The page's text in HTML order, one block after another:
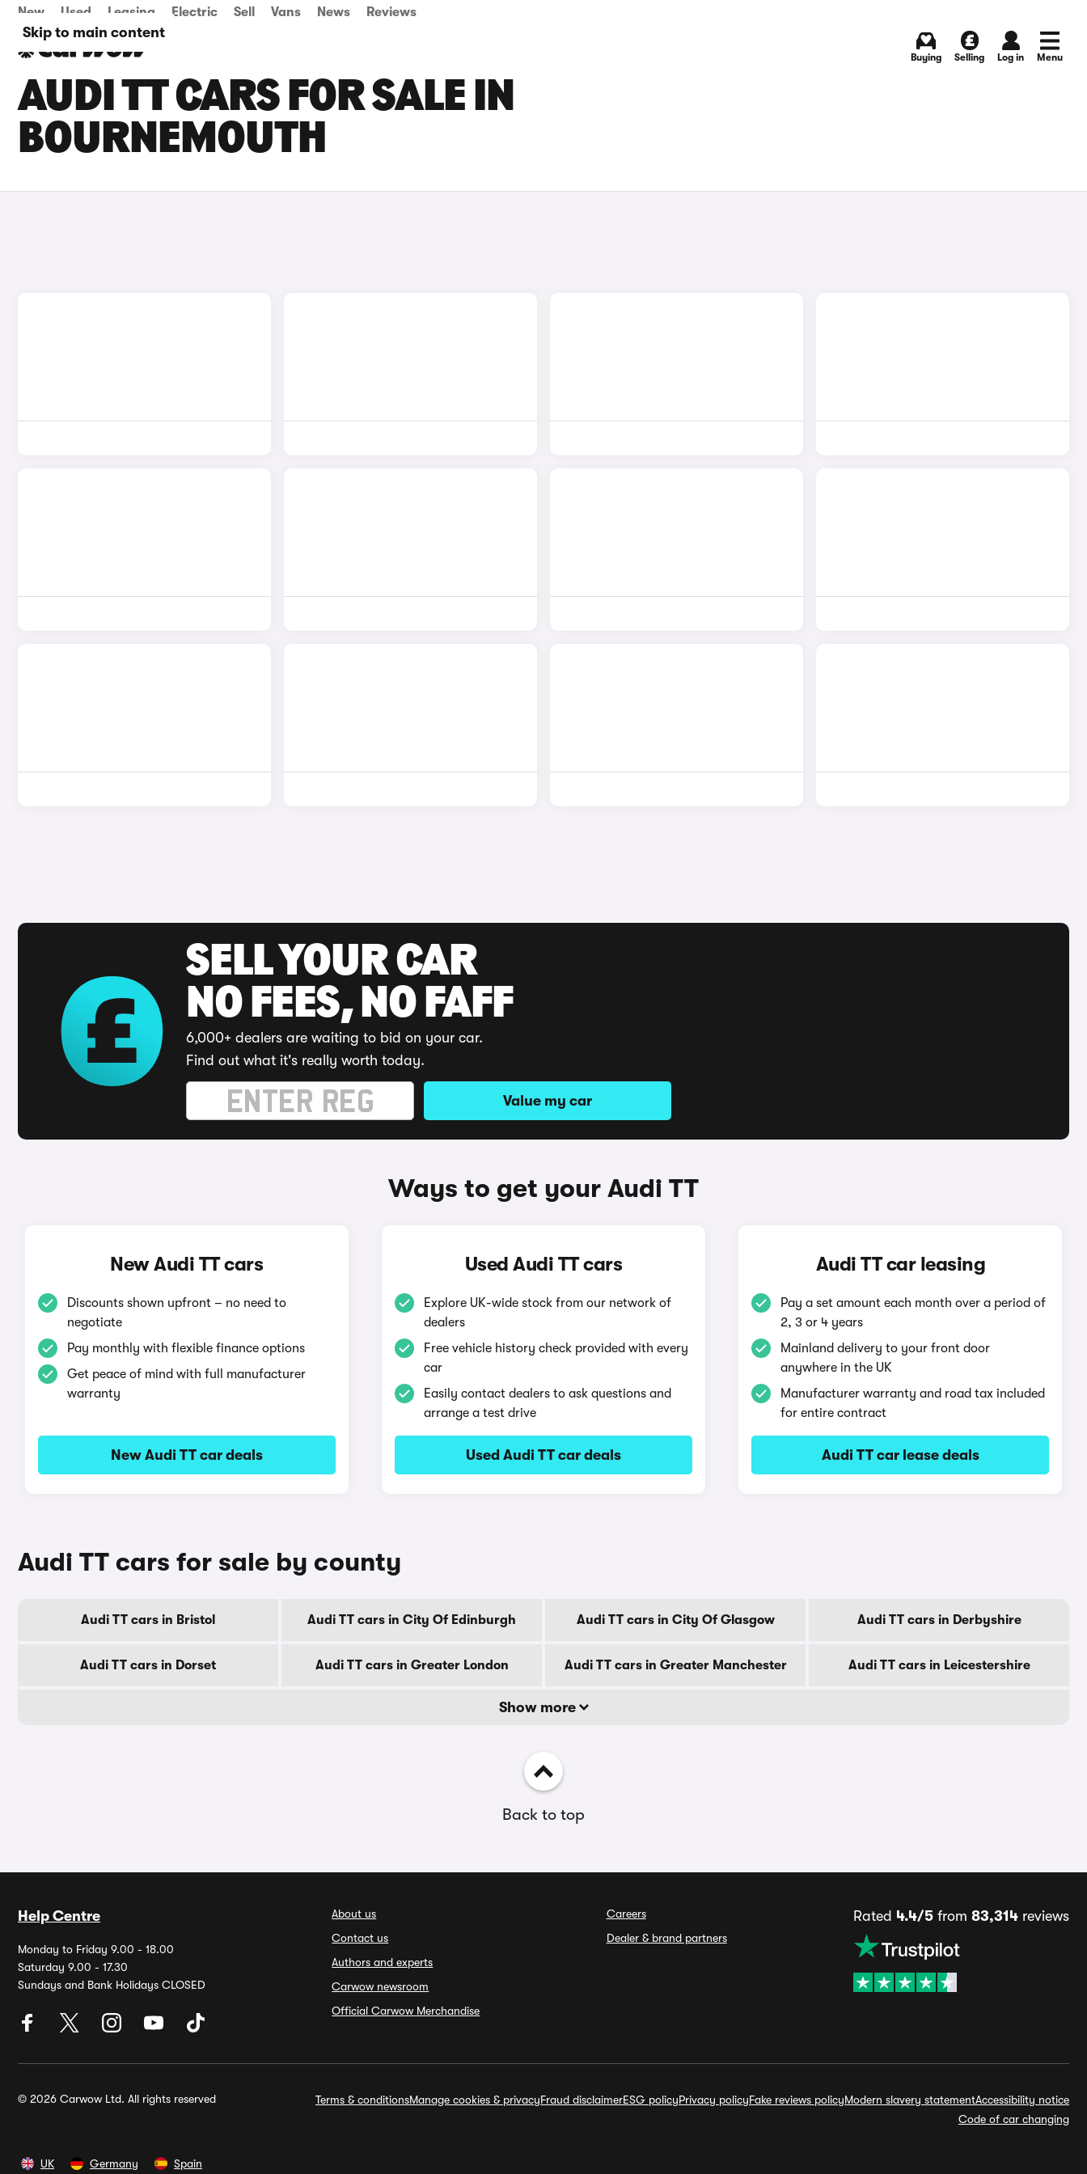
Skip to main content
New Used Leasing Electric Sell Vans News Reviews
Buying Selling Log in Menu
AUDI TT CARS FOR SALE IN
BOURNEMOUTH
SELL YOUR CAR
NO FEES, NO FAFF
6,000+ dealers are waiting to bid on your car.
Find out what it's really worth today.
Value my car
Ways to get your Audi TT
New Audi TT cars
Discounts shown upfront – no need to
negotiate
Pay monthly with flexible finance options
Get peace of mind with full manufacturer
warranty
New Audi TT car deals
Used Audi TT cars
Explore UK-wide stock from our network of
dealers
Free vehicle history check provided with every
car
Easily contact dealers to ask questions and
arrange a test drive
Used Audi TT car deals
Audi TT car leasing
Pay a set amount each month over a period of
2, 3 or 4 years
Mainland delivery to your front door
anywhere in the UK
Manufacturer warranty and road tax included
for entire contract
Audi TT car lease deals
Audi TT cars for sale by county
Audi TT cars in Bristol Audi TT cars in City Of Edinburgh Audi TT cars in City Of Glasgow Audi TT cars in Derbyshire
Audi TT cars in Dorset Audi TT cars in Greater London Audi TT cars in Greater Manchester Audi TT cars in Leicestershire
Show more
Back to top
Help Centre
Monday to Friday 9.00 - 18.00
Saturday 9.00 - 17.30
Sundays and Bank Holidays CLOSED
About us
Contact us
Authors and experts
Carwow newsroom
Official Carwow Merchandise
Careers
Dealer & brand partners
Rated 4.4/5from 83,314reviews
© 2026 Carwow Ltd. All rights reserved Terms & conditionsManage cookies & privacyFraud disclaimerESG policyPrivacy policyFake reviews policyModern slavery statementAccessibility notice
Code of car changing
UK Germany Spain